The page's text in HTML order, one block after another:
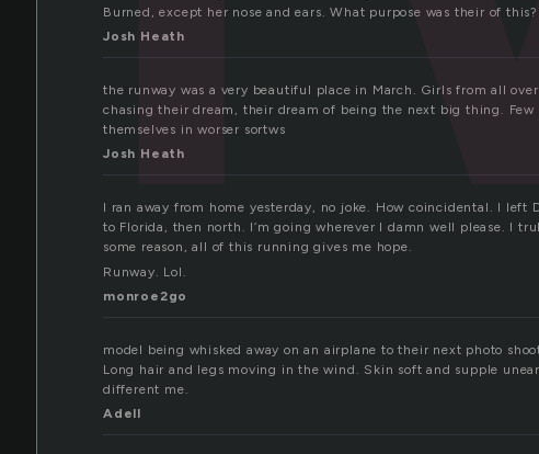
Burned, except her nose and ears. What purpose was their of this?
Josh Heath
the runway was a very beautiful place in March. Girls from all
chasing their dream, their dream of being the next big thing.
themselves in worser sortws
Josh Heath
I ran away from home yesterday, no joke. How coincidental. I left
to Florida, then north. I’m going wherever I damn well please. I
some reason, all of this running gives me hope.
Runway. Lol.
monroe2go
model being whisked away on an airplane to their next photo
Long hair and legs moving in the wind. Skin soft and supple
different me.
Adell